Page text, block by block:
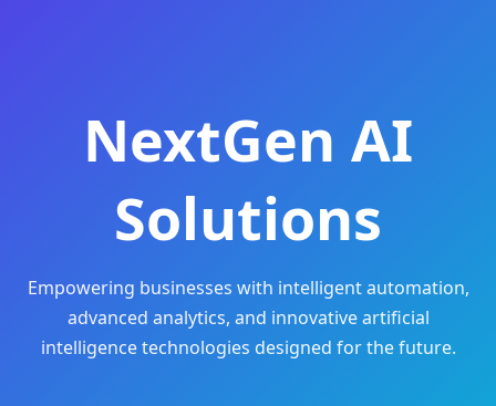
NextGen AI
Solutions
Empowering businesses with intelligent automation,
advanced analytics, and innovative artificial
intelligence technologies designed for the future.